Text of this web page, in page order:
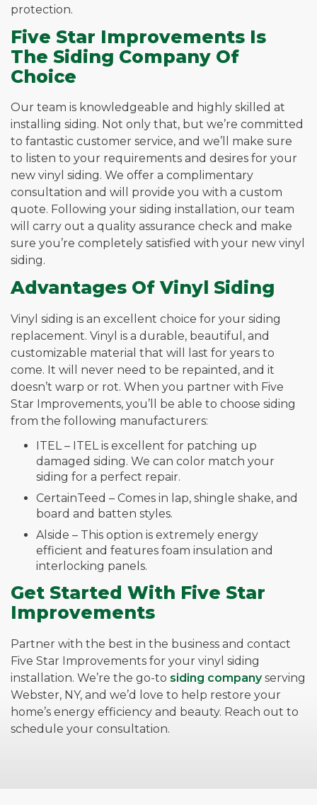
protection.
Five Star Improvements Is
The Siding Company Of
Choice
Our team is knowledgeable and highly skilled at
installing siding. Not only that, but we’re committed
to fantastic customer service, and we’ll make sure
to listen to your requirements and desires for your
new vinyl siding. We offer a complimentary
consultation and will provide you with a custom
quote. Following your siding installation, our team
will carry out a quality assurance check and make
sure you’re completely satisfied with your new vinyl
siding.
Advantages Of Vinyl Siding
Vinyl siding is an excellent choice for your siding
replacement. Vinyl is a durable, beautiful, and
customizable material that will last for years to
come. It will never need to be repainted, and it
doesn’t warp or rot. When you partner with Five
Star Improvements, you’ll be able to choose siding
from the following manufacturers:
ITEL – ITEL is excellent for patching up
damaged siding. We can color match your
siding for a perfect repair.
CertainTeed – Comes in lap, shingle shake, and
board and batten styles.
Alside – This option is extremely energy
efficient and features foam insulation and
interlocking panels.
Get Started With Five Star
Improvements
Partner with the best in the business and contact
Five Star Improvements for your vinyl siding
installation. We’re the go-to siding companyserving
Webster, NY, and we’d love to help restore your
home’s energy efficiency and beauty. Reach out to
schedule your consultation.